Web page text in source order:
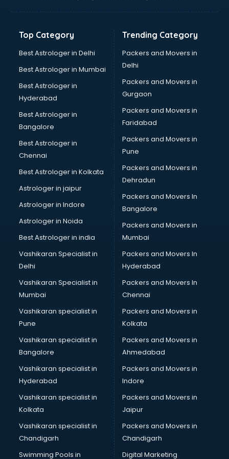
Banking courses in salem
Bartender courses in salem
BBA courses in salem
Beautician courses in salem
Beauty Parlour courses in salem
BFA courses in salem
BHM courses in salem
Big Data courses in salem
BMS courses in salem
BPT courses in salem
British English Speaking courses in salem
Bsc Nursing courses in salem
BTC courses in salem
Business Analyst courses in salem
Business Analytics courses in salem
Cabin Crew courses in salem
Caterers courses in salem
CCC courses in salem
CCNA courses in salem
Ceh courses in salem
Certified Fitness Trainer courses in salem
Certified Yoga Instructor courses in salem
CFA courses in salem
CFP courses in salem
Chakra Healing courses in salem
Chef courses in salem
Chemist courses in salem
Chinese Language courses in salem
Chiropractor courses in salem
CMA courses in salem
Company Secretary courses in salem
Top Category
Best Astrologer in Delhi
Best Astrologer in Mumbai
Best Astrologer in
Hyderabad
Best Astrologer in
Bangalore
Best Astrologer in
Chennai
Best Astrologer in Kolkata
Astrologer in jaipur
Astrologer in Indore
Astrologer in Noida
Best Astrologer in india
Vashikaran Specialist in
Delhi
Vashikaran Specialist in
Mumbai
Vashikaran specialist in
Pune
Vashikaran specialist in
Bangalore
Vashikaran specialist in
Hyderabad
Vashikaran specialist in
Kolkata
Vashikaran specialist in
Chandigarh
Swimming Pools in
Trending Category
Packers and Movers in
Delhi
Packers and Movers in
Gurgaon
Packers and Movers in
Faridabad
Packers and Movers in
Pune
Packers and Movers in
Dehradun
Packers and Movers In
Bangalore
Packers and Movers in
Mumbai
Packers and Movers In
Hyderabad
Packers and Movers In
Chennai
Packers and Movers in
Kolkata
Packers and Movers in
Ahmedabad
Packers and Movers in
Indore
Packers and Movers in
Jaipur
Packers and Movers in
Chandigarh
Digital Marketing